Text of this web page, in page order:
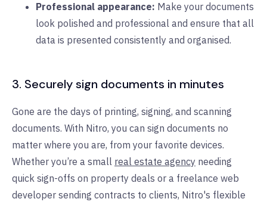
Professional appearance: Make your documents
look polished and professional and ensure that all
data is presented consistently and organised.
3. Securely sign documents in minutes
Gone are the days of printing, signing, and scanning
documents. With Nitro, you can sign documents no
matter where you are, from your favorite devices.
Whether you’re a small real estate agency needing
quick sign-offs on property deals or a freelance web
developer sending contracts to clients, Nitro's flexible